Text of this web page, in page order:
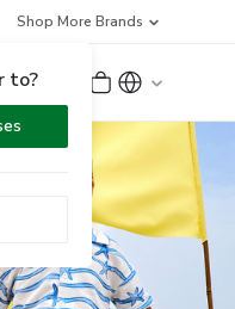
to?
Shop More Brands
Sign In